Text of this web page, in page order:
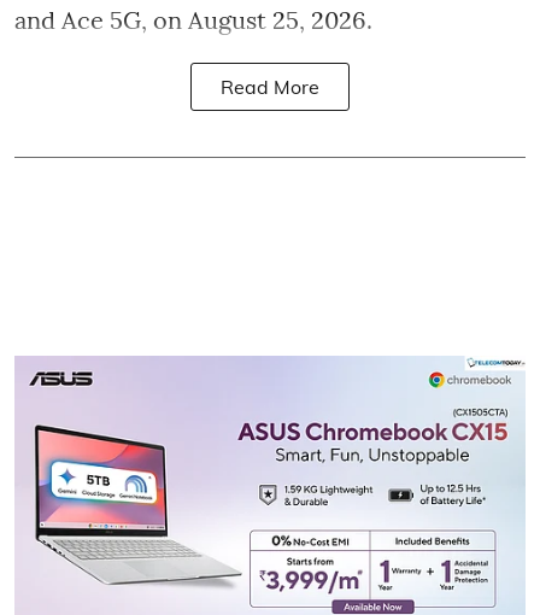
and Ace 5G, on August 25, 2026.
Read More